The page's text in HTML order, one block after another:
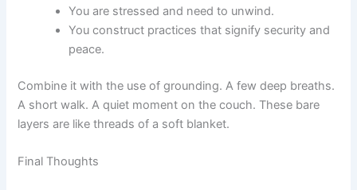
You are stressed and need to unwind.
You construct practices that signify security and
peace.
Combine it with the use of grounding. A few deep breaths.
A short walk. A quiet moment on the couch. These bare
layers are like threads of a soft blanket.
Final Thoughts